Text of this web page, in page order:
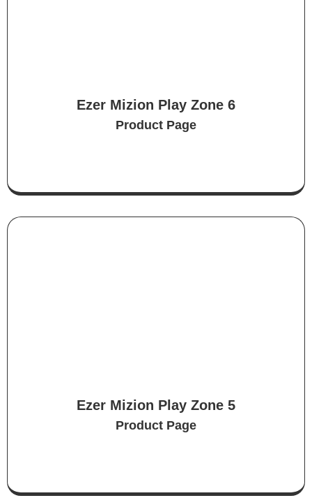
Ezer Mizion Play Zone 6
Product Page
Ezer Mizion Play Zone 5
Product Page